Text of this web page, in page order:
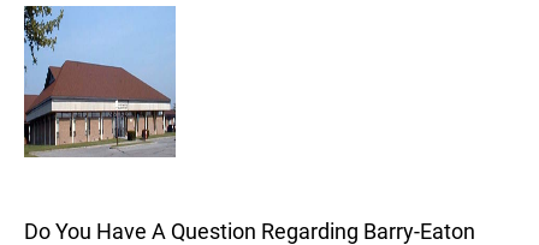
Do You Have A Question Regarding Barry-Eaton